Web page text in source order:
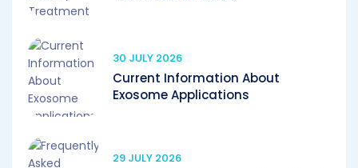
30 JULY 2026
Current Information About
Exosome Applications
29 JULY 2026